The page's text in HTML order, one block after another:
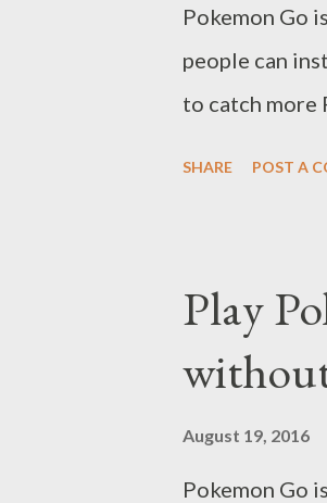
Pokemon Go
people can
to catch more
SHARE POST A
Play
August 19, 2016
Pokemon Go